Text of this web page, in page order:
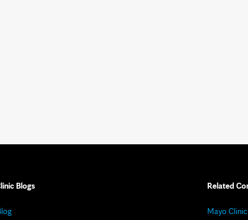
Blogs Related
Mayo